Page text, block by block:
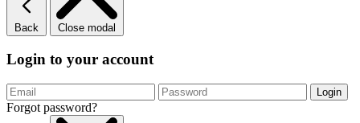
Back Close modal
Login to your account
Forgot password?